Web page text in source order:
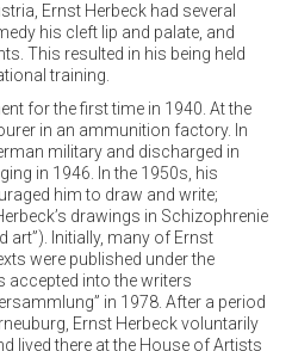
Ernst Herbeck had several
his cleft lip and palate, and
This resulted in his being held
training.
for the first time in 1940. At the
in an ammunition factory. In
military and discharged in
in 1946. In the 1950s, his
him to draw and write;
drawings in Schizophrenie
art”). Initially, many of Ernst
were published under the
accepted into the writers
in 1978. After a period
Ernst Herbeck voluntarily
lived there at the House of Artists